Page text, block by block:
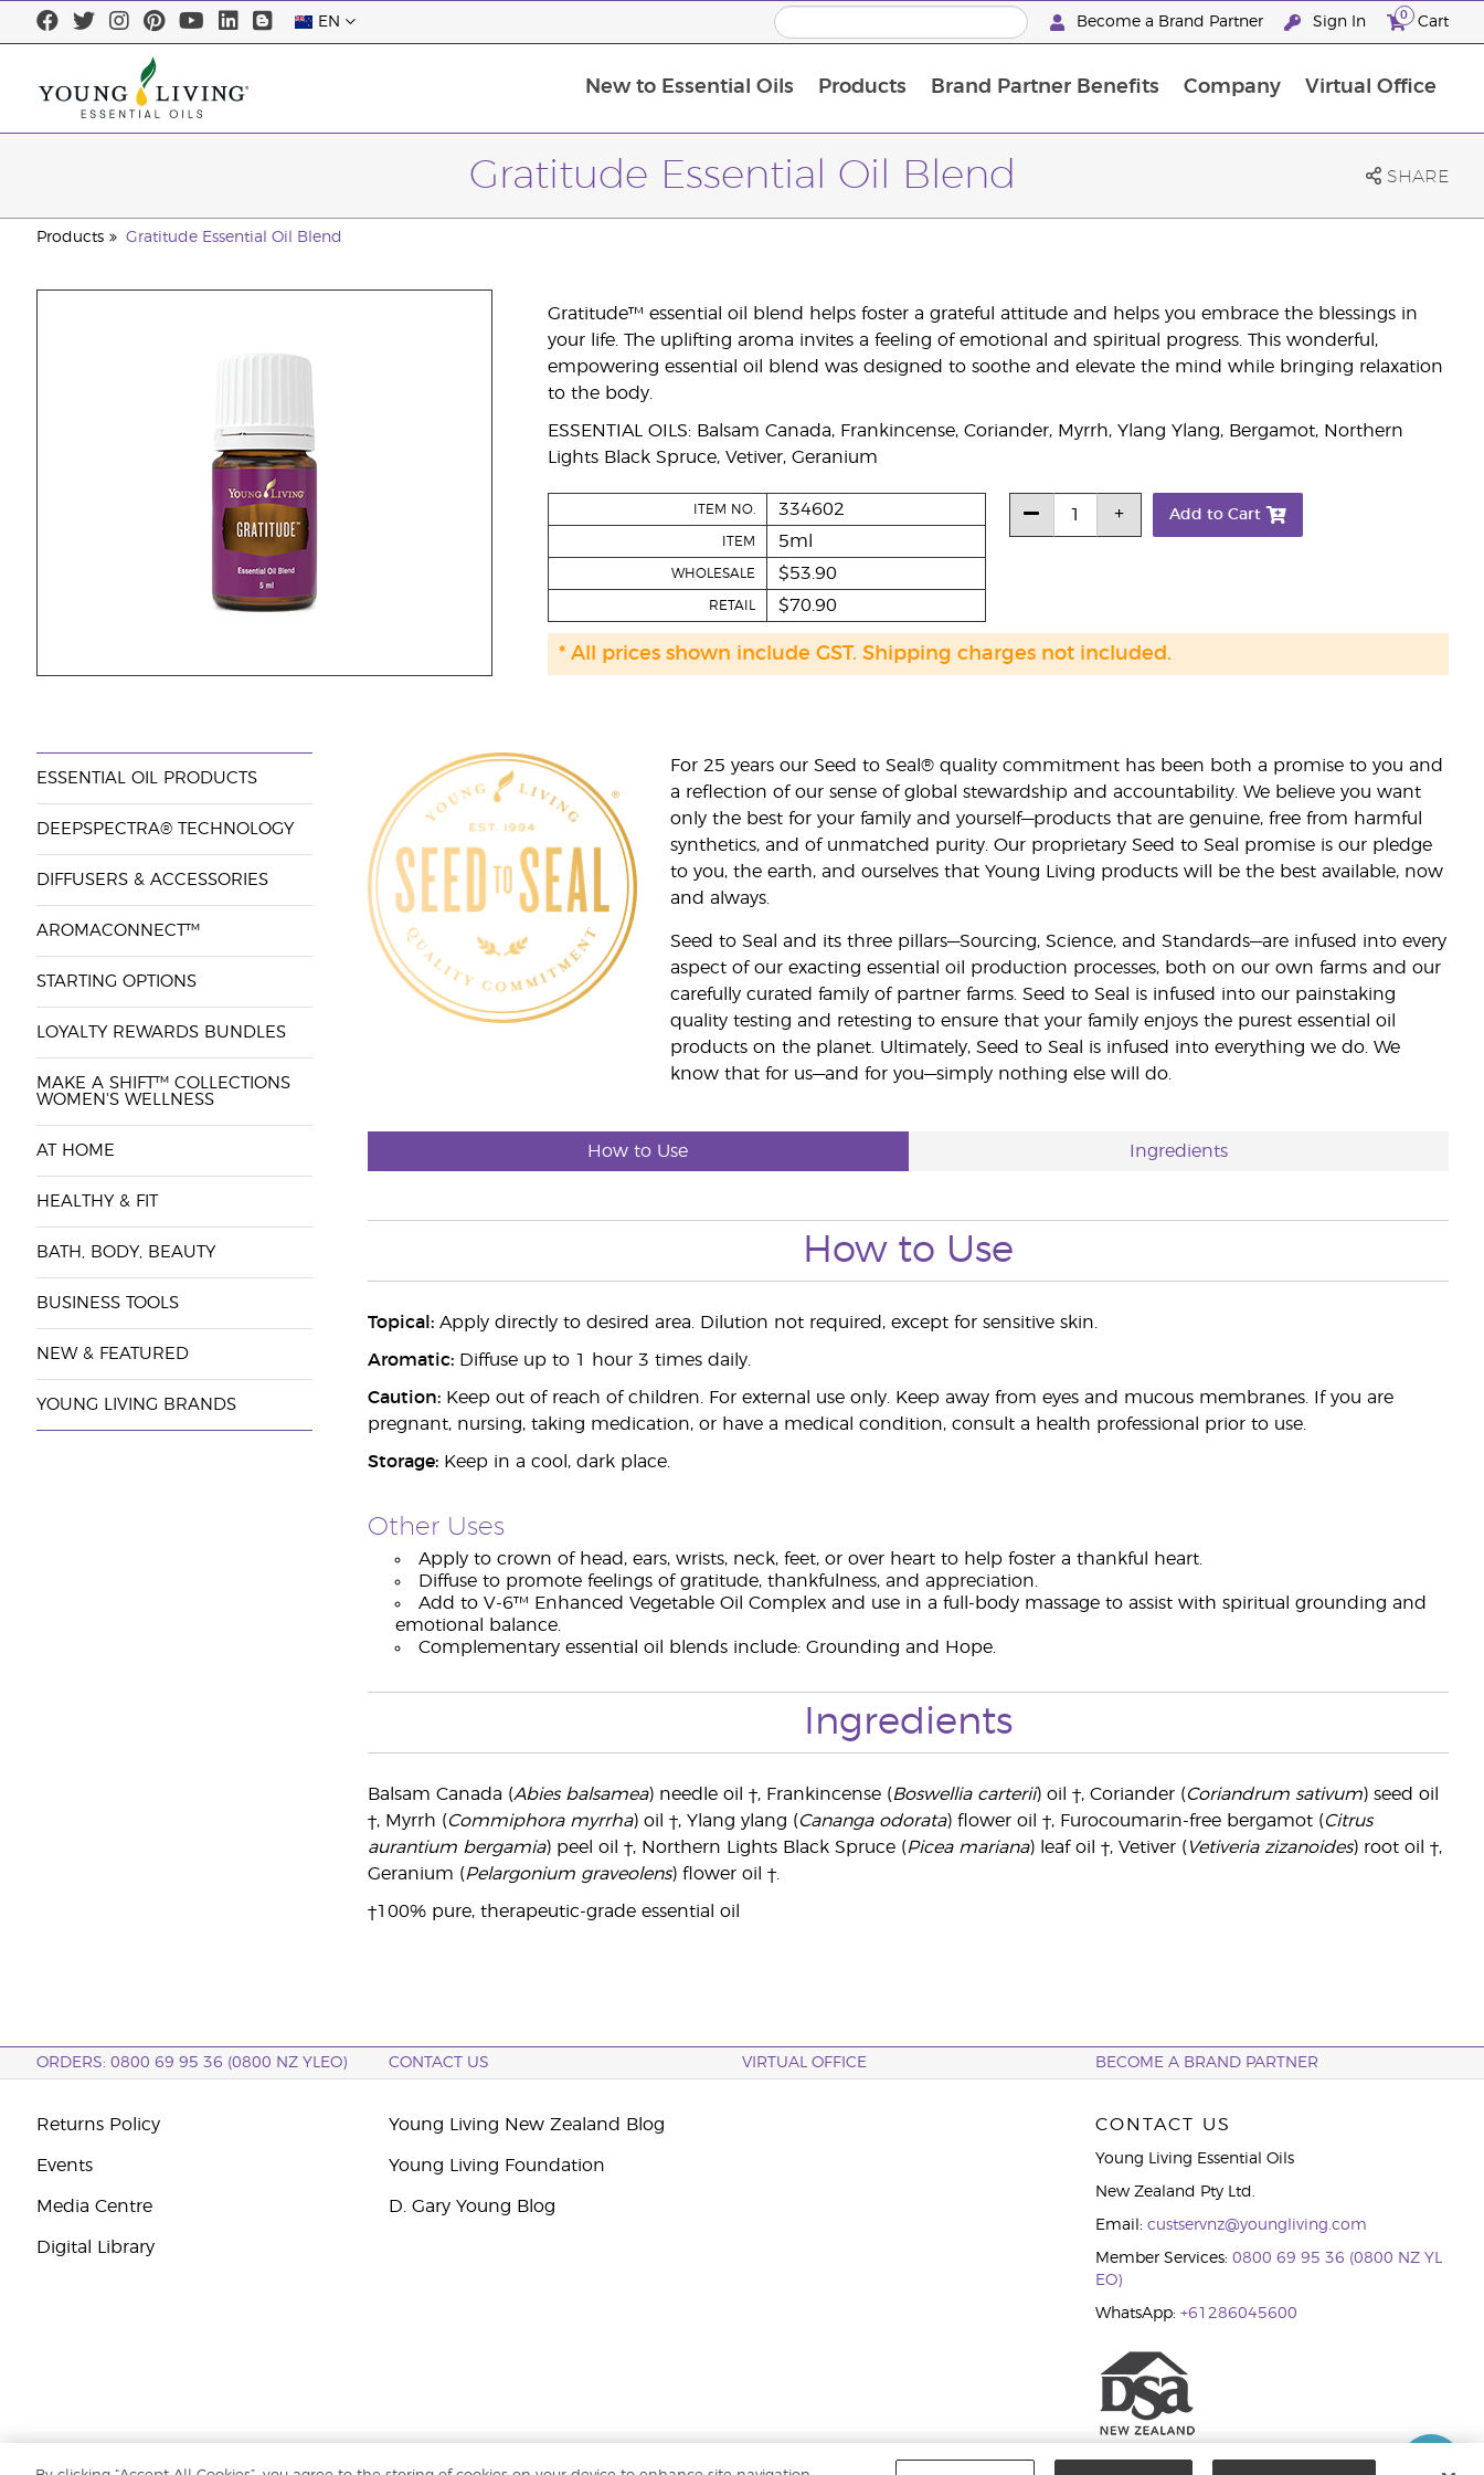
EN Become a Brand Partner Sign In 0 Cart
New to Essential Oils Products Brand Partner Benefits Company Virtual Office
Gratitude Essential Oil Blend SHARE
Products Gratitude Essential Oil Blend
Gratitude™ essential oil blend helps foster a grateful attitude and helps you embrace the blessings in
your life. The uplifting aroma invites a feeling of emotional and spiritual progress. This wonderful,
empowering essential oil blend was designed to soothe and elevate the mind while bringing relaxation
to the body.
ESSENTIAL OILS: Balsam Canada, Frankincense, Coriander, Myrrh, Ylang Ylang, Bergamot, Northern
Lights Black Spruce, Vetiver, Geranium
ITEM NO. 334602
ITEM 5ml
WHOLESALE $53.90
RETAIL $70.90
Add to Cart
* All prices shown include GST. Shipping charges not included.
ESSENTIAL OIL PRODUCTS
DEEPSPECTRA® TECHNOLOGY
DIFFUSERS & ACCESSORIES
AROMACONNECT™
STARTING OPTIONS
LOYALTY REWARDS BUNDLES
MAKE A SHIFT™ COLLECTIONS
WOMEN'S WELLNESS
AT HOME
HEALTHY & FIT
BATH, BODY, BEAUTY
BUSINESS TOOLS
NEW & FEATURED
YOUNG LIVING BRANDS
For 25 years our Seed to Seal® quality commitment has been both a promise to you and
a reflection of our sense of global stewardship and accountability. We believe you want
only the best for your family and yourself—products that are genuine, free from harmful
synthetics, and of unmatched purity. Our proprietary Seed to Seal promise is our pledge
to you, the earth, and ourselves that Young Living products will be the best available, now
and always.
Seed to Seal and its three pillars—Sourcing, Science, and Standards—are infused into every
aspect of our exacting essential oil production processes, both on our own farms and our
carefully curated family of partner farms. Seed to Seal is infused into our painstaking
quality testing and retesting to ensure that your family enjoys the purest essential oil
products on the planet. Ultimately, Seed to Seal is infused into everything we do. We
know that for us—and for you—simply nothing else will do.
How to Use Ingredients
How to Use
Topical:Apply directly to desired area. Dilution not required, except for sensitive skin.
Aromatic:Diffuse up to 1 hour 3 times daily.
Caution:Keep out of reach of children. For external use only. Keep away from eyes and mucous membranes. If you are
pregnant, nursing, taking medication, or have a medical condition, consult a health professional prior to use.
Storage:Keep in a cool, dark place.
Other Uses
Apply to crown of head, ears, wrists, neck, feet, or over heart to help foster a thankful heart.
Diffuse to promote feelings of gratitude, thankfulness, and appreciation.
Add to V-6™ Enhanced Vegetable Oil Complex and use in a full-body massage to assist with spiritual grounding and
emotional balance.
Complementary essential oil blends include: Grounding and Hope.
Ingredients
Balsam Canada (Abies balsamea) needle oil †, Frankincense (Boswellia carterii) oil †, Coriander (Coriandrum sativum) seed oil
†, Myrrh (Commiphora myrrha) oil †, Ylang ylang (Cananga odorata) flower oil †, Furocoumarin-free bergamot (Citrus
aurantium bergamia) peel oil †, Northern Lights Black Spruce (Picea mariana) leaf oil †, Vetiver ( Vetiveria zizanoides) root oil †,
Geranium (Pelargonium graveolens) flower oil †.
†100% pure, therapeutic-grade essential oil
ORDERS: 0800 69 95 36 (0800 NZ YLEO) CONTACT US VIRTUAL OFFICE BECOME A BRAND PARTNER
Returns Policy
Events
Media Centre
Digital Library
Young Living New Zealand Blog
Young Living Foundation
D. Gary Young Blog
CONTACT US
Young Living Essential Oils
New Zealand Pty Ltd.
Email: custservnz@youngliving.com
Member Services: 0800 69 95 36 (0800 NZ YL
EO)
WhatsApp: +61286045600